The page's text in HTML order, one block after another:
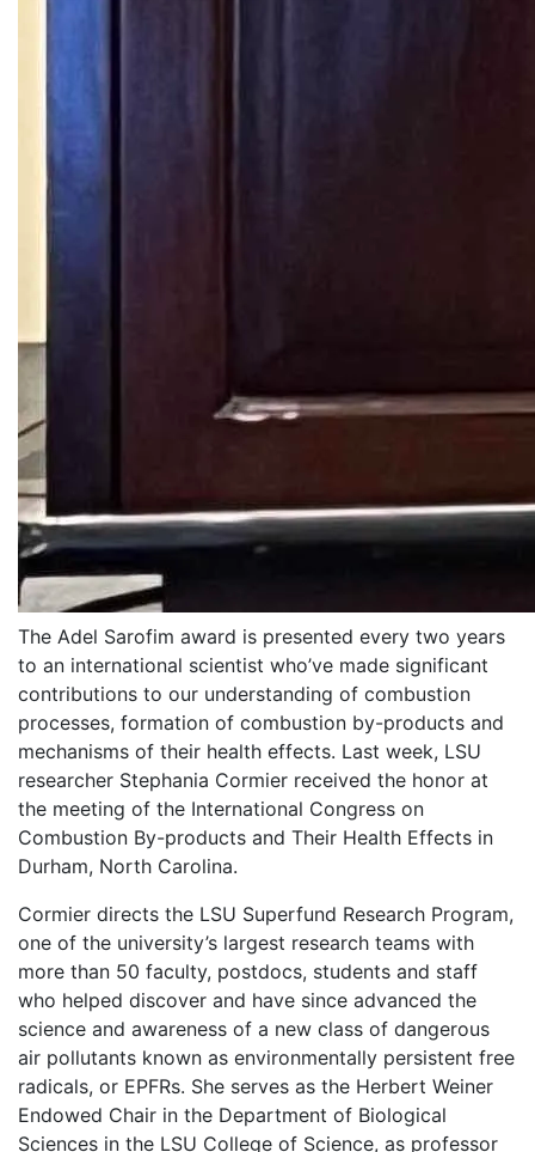
The Adel Sarofim award is presented every two years
to an international scientist who’ve made significant
contributions to our understanding of combustion
processes, formation of combustion by-products and
mechanisms of their health effects. Last week, LSU
researcher Stephania Cormier received the honor at
the meeting of the International Congress on
Combustion By-products and Their Health Effects in
Durham, North Carolina.
Cormier directs the LSU Superfund Research Program,
one of the university’s largest research teams with
more than 50 faculty, postdocs, students and staff
who helped discover and have since advanced the
science and awareness of a new class of dangerous
air pollutants known as environmentally persistent free
radicals, or EPFRs. She serves as the Herbert Weiner
Endowed Chair in the Department of Biological
Sciences in the LSU College of Science, as professor